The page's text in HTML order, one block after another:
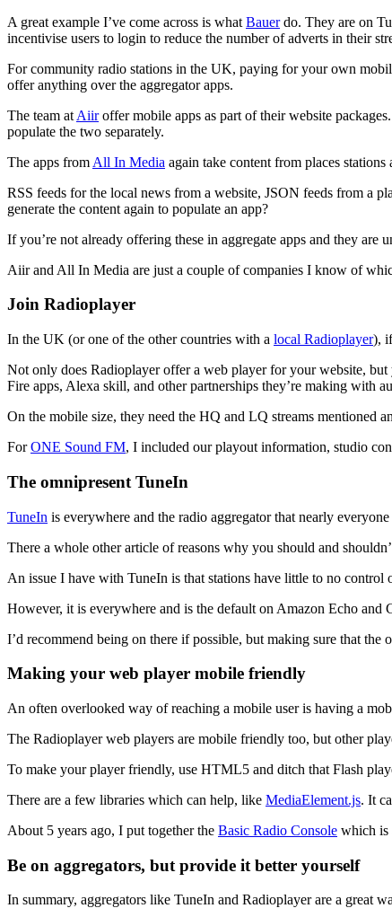
A great example I’ve come across is what Bauerdo. They are on
incentivise users to login to reduce the number of adverts in their
For community radio stations in the UK, paying for your own
offer anything over the aggregator apps.
The team at Aiiroffer mobile apps as part of their website
populate the two separately.
The apps from All In Media again take content from places
RSS feeds for the local news from a website, JSON feeds from a
generate the content again to populate an app?
If you’re not already offering these in aggregate apps and they are
Aiir and All In Media are just a couple of companies I know of
Join Radioplayer
In the UK (or one of the other countries with a local Radioplayer),
Not only does Radioplayer offer a web player for your website,
Fire apps, Alexa skill, and other partnerships they’re making with
On the mobile size, they need the HQ and LQ streams mentioned
ForONE Sound FM, I included our playout information, studio
The omnipresent TuneIn
TuneIn is everywhere and the radio aggregator that nearly everyone
There a whole other article of reasons why you should and
An issue I have with TuneIn is that stations have little to no control
However, it is everywhere and is the default on Amazon Echo and
I’d recommend being on there if possible, but making sure that the
Making your web player mobile friendly
An often overlooked way of reaching a mobile user is having a
The Radioplayer web players are mobile friendly too, but other
To make your player friendly, use HTML5 and ditch that Flash
There are a few libraries which can help, like MediaElement.js. It
About 5 years ago, I put together the Basic Radio Console which is
Be on aggregators, but provide it better yourself
In summary, aggregators like TuneIn and Radioplayer are a great